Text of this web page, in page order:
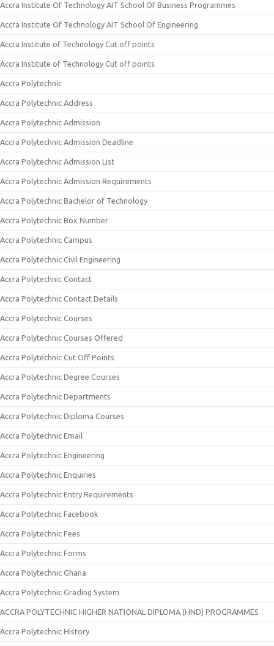
Accra Institute Of Technology AIT School Of Business Programmes
Accra Institute Of Technology AIT School Of Engineering
Accra Institute of Technology Cut off points
Accra Institute of Technology Cut off points
Accra Polytechnic
Accra Polytechnic Address
Accra Polytechnic Admission
Accra Polytechnic Admission Deadline
Accra Polytechnic Admission List
Accra Polytechnic Admission Requirements
Accra Polytechnic Bachelor of Technology
Accra Polytechnic Box Number
Accra Polytechnic Campus
Accra Polytechnic Civil Engineering
Accra Polytechnic Contact
Accra Polytechnic Contact Details
Accra Polytechnic Courses
Accra Polytechnic Courses Offered
Accra Polytechnic Cut Off Points
Accra Polytechnic Degree Courses
Accra Polytechnic Departments
Accra Polytechnic Diploma Courses
Accra Polytechnic Email
Accra Polytechnic Engineering
Accra Polytechnic Enquiries
Accra Polytechnic Entry Requirements
Accra Polytechnic Facebook
Accra Polytechnic Fees
Accra Polytechnic Forms
Accra Polytechnic Ghana
Accra Polytechnic Grading System
ACCRA POLYTECHNIC HIGHER NATIONAL DIPLOMA (HND) PROGRAMMES
Accra Polytechnic History